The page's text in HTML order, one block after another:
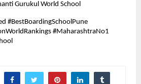
Gurukul World School
#BestBoardingSchoolPune
#MaharashtraNo1